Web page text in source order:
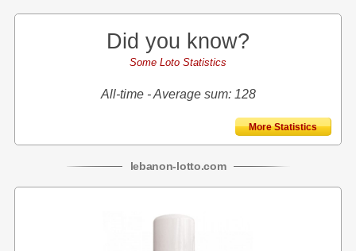
Did you know?
Some Loto Statistics
All-time - Average sum: 128
More Statistics
lebanon-lotto.com